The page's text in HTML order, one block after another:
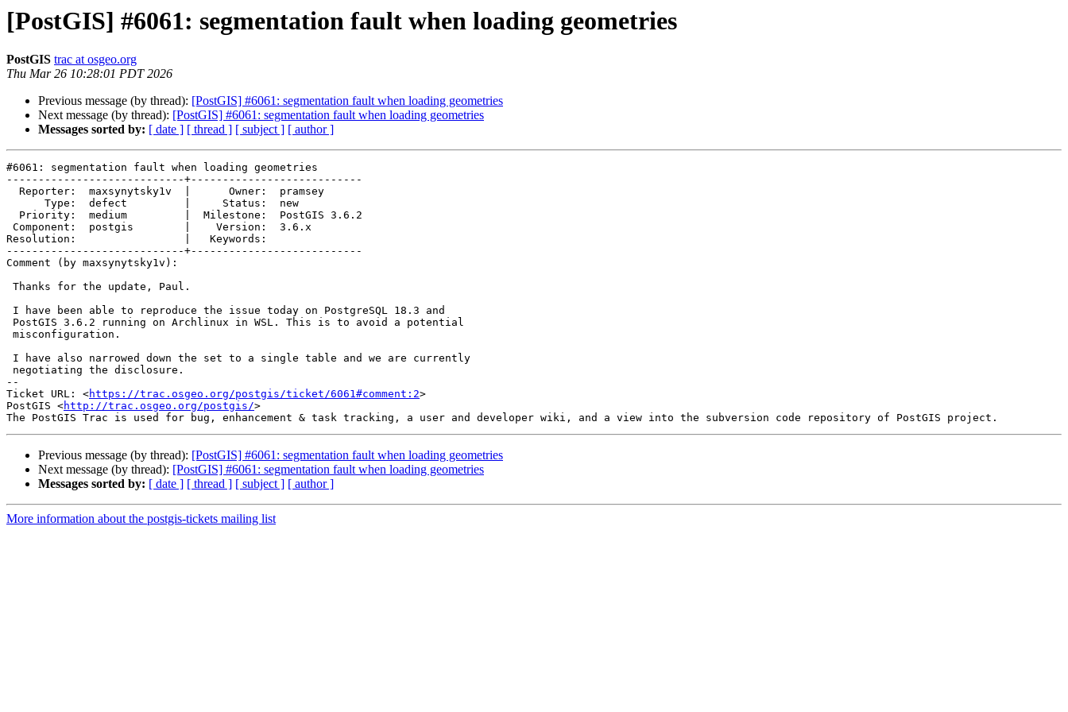
[PostGIS] #6061: segmentation fault when loading geometries
PostGIS trac at osgeo.org
Thu Mar 26 10:28:01 PDT 2026
Previous message (by thread): [PostGIS] #6061: segmentation fault when loading geometries
Next message (by thread): [PostGIS] #6061: segmentation fault when loading geometries
Messages sorted by: [ date ] [ thread ] [ subject ] [ author ]
#6061: segmentation fault when loading geometries
----------------------------+---------------------------
Resolution:                 |   Keywords:
----------------------------+---------------------------
Comment (by maxsynytsky1v):
--
Ticket URL: <https://trac.osgeo.org/postgis/ticket/6061#comment:2>
PostGIS <http://trac.osgeo.org/postgis/>
Previous message (by thread): [PostGIS] #6061: segmentation fault when loading geometries
Next message (by thread): [PostGIS] #6061: segmentation fault when loading geometries
Messages sorted by: [ date ] [ thread ] [ subject ] [ author ]
More information about the postgis-tickets mailing list